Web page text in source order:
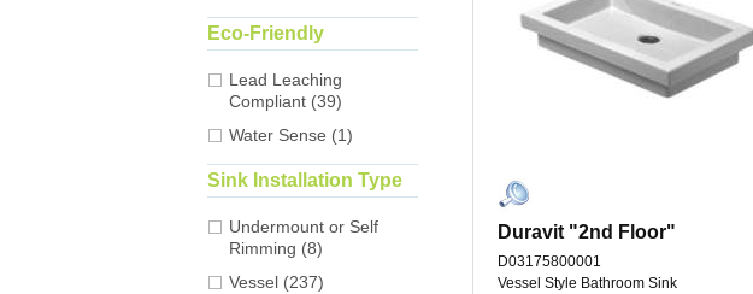
Eco-Friendly
Lead Leaching
Compliant (39)
Water Sense (1)
Sink Installation Type
Undermount or Self
Rimming (8)
Vessel (237)
Duravit "2nd Floor"
D03175800001
Vessel Style Bathroom Sink